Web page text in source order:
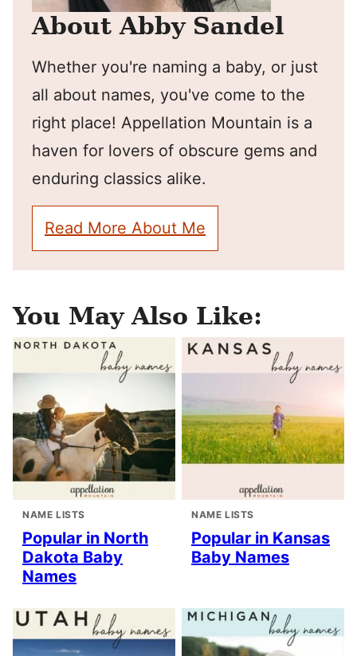
About Abby Sandel
Whether you're naming a baby, or just
all about names, you've come to the
right place! Appellation Mountain is a
haven for lovers of obscure gems and
enduring classics alike.
Read More About Me
You May Also Like:
NAME LISTS
Popular in North
Dakota Baby
Names
NAME LISTS
Popular in Kansas
Baby Names